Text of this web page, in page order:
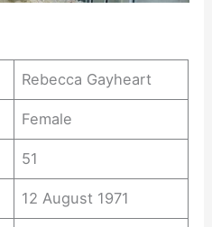
Rebecca Gayheart
Female
51
12 August 1971